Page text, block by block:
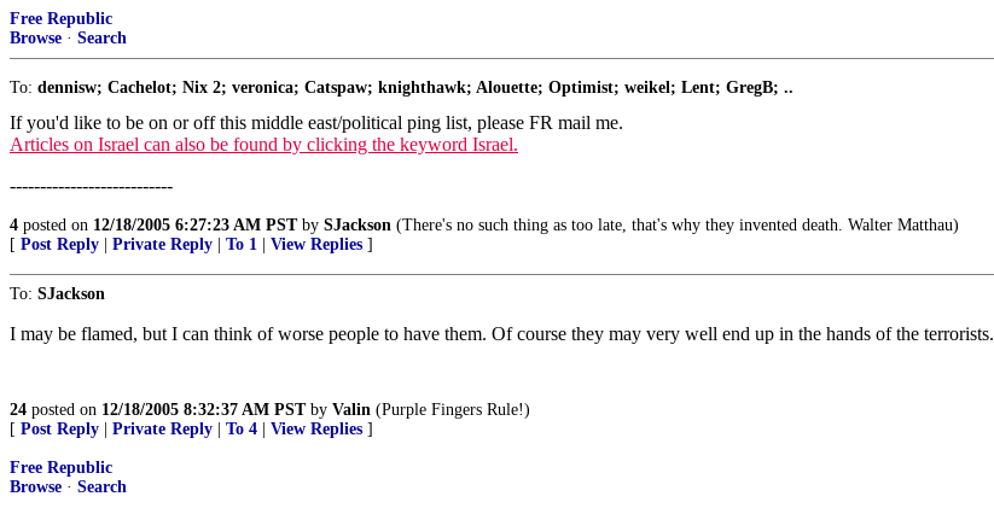
Free Republic
Browse · Search
To: dennisw; Cachelot; Nix 2; veronica; Catspaw; knighthawk; Alouette; Optimist; weikel; Lent; GregB; ..
If you'd like to be on or off this middle east/political ping list, please FR mail me.
Articles on Israel can also be found by clicking the keyword Israel.
---------------------------
4 posted on 12/18/2005 6:27:23 AM PSTby SJackson (There's no such thing as too late, that's why they invented death. Walter Matthau)
[ Post Reply Private Reply To 1 View Replies ]
To: SJackson
I may be flamed, but I can think of worse people to have them. Of course they may very well end up in the hands of the terrorists.
24 posted on 12/18/2005 8:32:37 AM PSTby Valin (Purple Fingers Rule!)
[ Post Reply Private Reply To 4 View Replies ]
Free Republic
Browse · Search